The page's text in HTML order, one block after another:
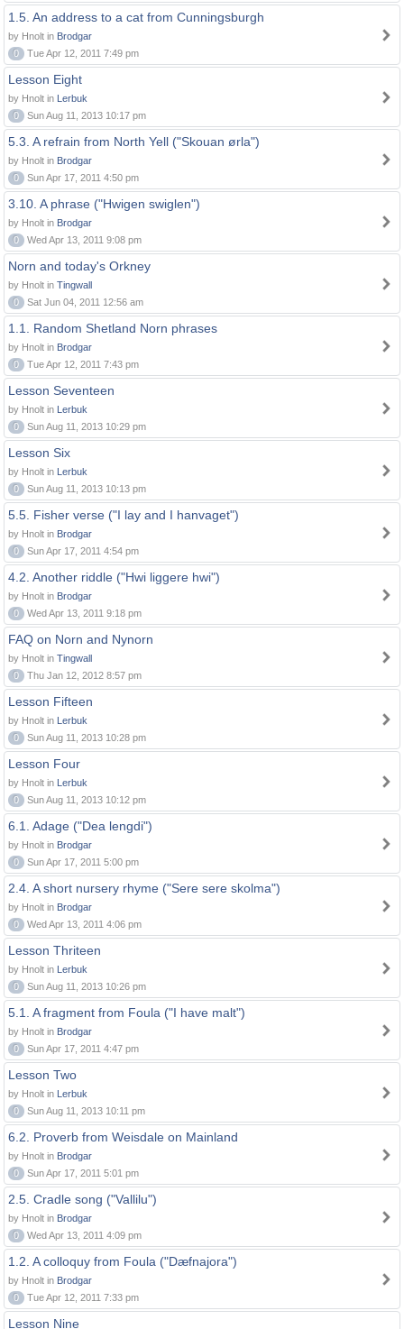
1.5. An address to a cat from Cunningsburgh
by Hnolt in Brodgar
0
Tue Apr 12, 2011 7:49 pm
Lesson Eight
by Hnolt in Lerbuk
0
Sun Aug 11, 2013 10:17 pm
5.3. A refrain from North Yell ("Skouan ørla")
by Hnolt in Brodgar
0
Sun Apr 17, 2011 4:50 pm
3.10. A phrase ("Hwigen swiglen")
by Hnolt in Brodgar
0
Wed Apr 13, 2011 9:08 pm
Norn and today's Orkney
by Hnolt in Tingwall
0
Sat Jun 04, 2011 12:56 am
1.1. Random Shetland Norn phrases
by Hnolt in Brodgar
0
Tue Apr 12, 2011 7:43 pm
Lesson Seventeen
by Hnolt in Lerbuk
0
Sun Aug 11, 2013 10:29 pm
Lesson Six
by Hnolt in Lerbuk
0
Sun Aug 11, 2013 10:13 pm
5.5. Fisher verse ("I lay and I hanvaget")
by Hnolt in Brodgar
0
Sun Apr 17, 2011 4:54 pm
4.2. Another riddle ("Hwi liggere hwi")
by Hnolt in Brodgar
0
Wed Apr 13, 2011 9:18 pm
FAQ on Norn and Nynorn
by Hnolt in Tingwall
0
Thu Jan 12, 2012 8:57 pm
Lesson Fifteen
by Hnolt in Lerbuk
0
Sun Aug 11, 2013 10:28 pm
Lesson Four
by Hnolt in Lerbuk
0
Sun Aug 11, 2013 10:12 pm
6.1. Adage ("Dea lengdi")
by Hnolt in Brodgar
0
Sun Apr 17, 2011 5:00 pm
2.4. A short nursery rhyme ("Sere sere skolma")
by Hnolt in Brodgar
0
Wed Apr 13, 2011 4:06 pm
Lesson Thriteen
by Hnolt in Lerbuk
0
Sun Aug 11, 2013 10:26 pm
5.1. A fragment from Foula ("I have malt")
by Hnolt in Brodgar
0
Sun Apr 17, 2011 4:47 pm
Lesson Two
by Hnolt in Lerbuk
0
Sun Aug 11, 2013 10:11 pm
6.2. Proverb from Weisdale on Mainland
by Hnolt in Brodgar
0
Sun Apr 17, 2011 5:01 pm
2.5. Cradle song ("Vallilu")
by Hnolt in Brodgar
0
Wed Apr 13, 2011 4:09 pm
1.2. A colloquy from Foula ("Dæfnajora")
by Hnolt in Brodgar
0
Tue Apr 12, 2011 7:33 pm
Lesson Nine